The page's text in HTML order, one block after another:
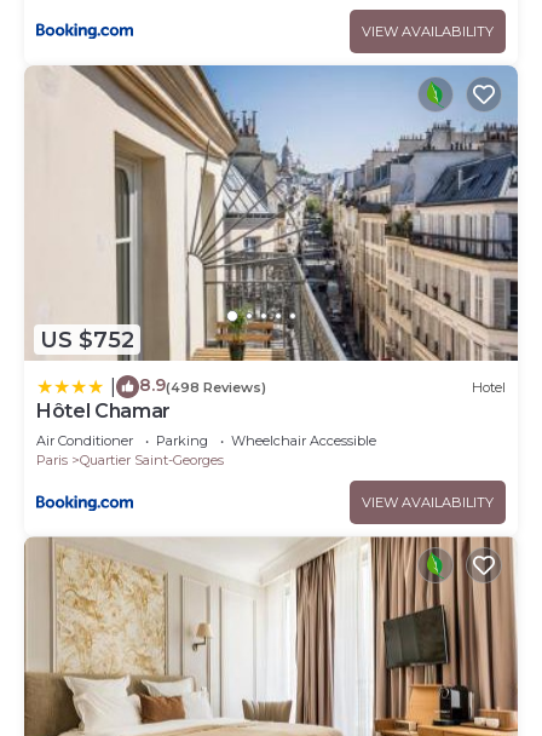
VIEW AVAILABILITY
US $752
8.9(498 Reviews) Hotel
Hôtel Chamar
Air Conditioner Parking
Wheelchair Accessible
Paris
Quartier Saint-Georges
VIEW AVAILABILITY